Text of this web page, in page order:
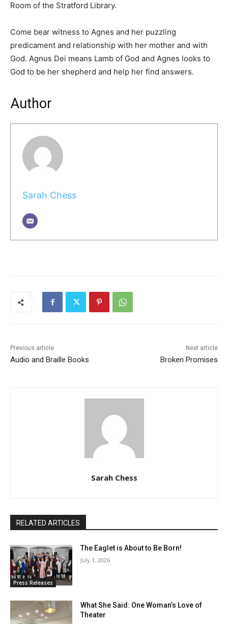
Room of the Stratford Library.
Come bear witness to Agnes and her puzzling
predicament and relationship with her mother and with
God. Agnus Dei means Lamb of God and Agnes looks to
God to be her shepherd and help her find answers.
Author
Sarah Chess
Previous article
Audio and Braille Books
Next article
Broken Promises
Sarah Chess
RELATED ARTICLES
Press Releases
The Eaglet is About to Be Born!
July 1, 2026
What She Said: One Woman’s Love of
Theater